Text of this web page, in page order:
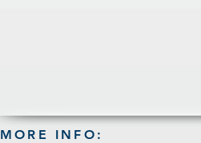
MORE INFO: